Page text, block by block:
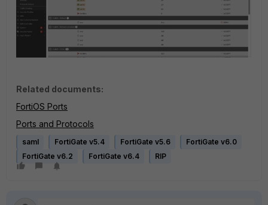
Related documents:
FortiOS Ports
Ports and Protocols
saml FortiGate v5.4 FortiGate v5.6
FortiGate v6.0
FortiGate v6.2
FortiGate v6.4 RIP